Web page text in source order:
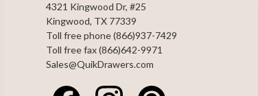
4321 Kingwood Dr, #25
Kingwood, TX 77339
Toll free phone (866)937-7429
Toll free fax (866)642-9971
Sales@QuikDrawers.com